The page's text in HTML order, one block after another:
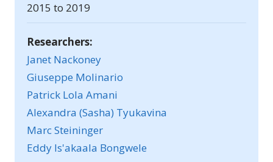
2015 to 2019
Researchers:
Janet Nackoney
Giuseppe Molinario
Patrick Lola Amani
Alexandra (Sasha) Tyukavina
Marc Steininger
Eddy Is'akaala Bongwele